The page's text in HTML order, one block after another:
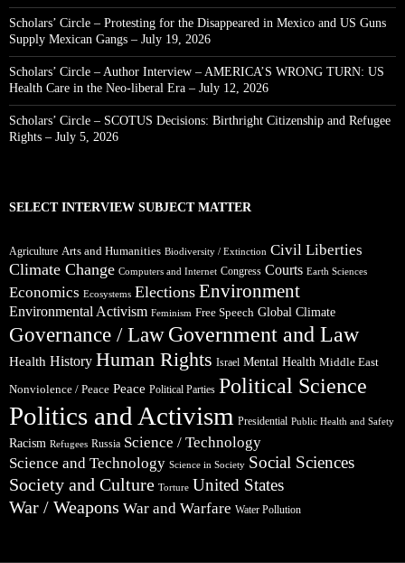
Scholars’ Circle – Protesting for the Disappeared in Mexico and US Guns
Supply Mexican Gangs – July 19, 2026
Scholars’ Circle – Author Interview – AMERICA’S WRONG TURN: US
Health Care in the Neo-liberal Era – July 12, 2026
Scholars’ Circle – SCOTUS Decisions: Birthright Citizenship and Refugee
Rights – July 5, 2026
SELECT INTERVIEW SUBJECT MATTER
Agriculture Arts and Humanities Biodiversity / Extinction Civil Liberties
Climate Change Computers and Internet Congress Courts Earth Sciences
Economics Ecosystems Elections Environment
Environmental Activism Feminism Free Speech Global Climate
Governance / Law Government and Law
Health History Human Rights Israel Mental Health Middle East
Nonviolence / Peace Peace Political Parties Political Science
Politics and Activism Presidential Public Health and Safety
Racism Refugees Russia Science / Technology
Science and Technology Science in Society Social Sciences
Society and Culture Torture United States
War / Weapons War and Warfare Water Pollution